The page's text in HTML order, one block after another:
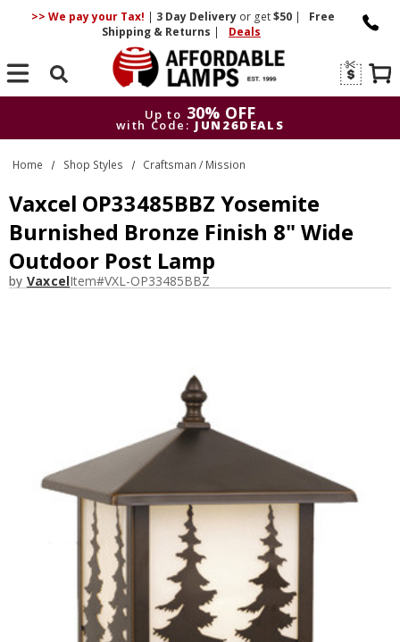
>> We pay your Tax! | 3 DayDelivery or get$50 |
Free
Shipping & Returns | Deals
Search
Up to 30% OFF
with Code: JUN26DEALS
Up to
30% OFF
with Code: JUN26DEALS
Home Shop Styles Craftsman / Mission
Vaxcel OP33485BBZ Yosemite
Burnished Bronze Finish 8" Wide
Outdoor Post Lamp
by VaxcelItem#VXL-OP33485BBZ